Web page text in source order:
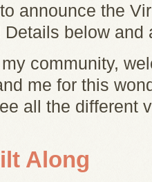
announce the
below and
community,
me for this
all the different